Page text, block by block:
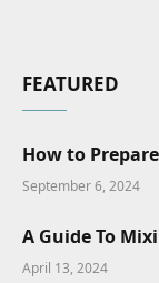
FEATURED
How to
September 6, 2024
A Guide To
April 13, 2024